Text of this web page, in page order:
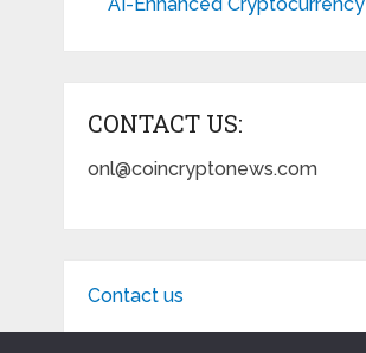
CONTACT US:
onl@coincryptonews.com
Contact us